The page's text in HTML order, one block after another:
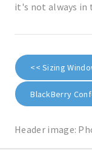
it's not always in
<< Sizing
BlackBerry
Header image: